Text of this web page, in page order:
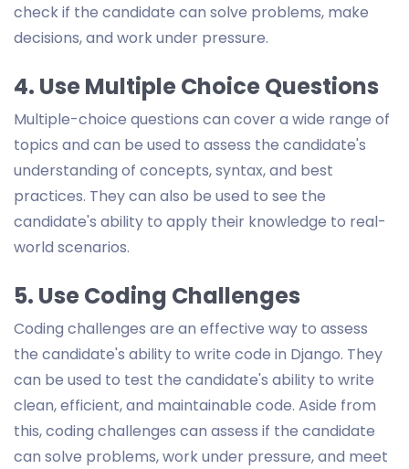
check if the candidate can solve problems, make
decisions, and work under pressure.
4. Use Multiple Choice Questions
Multiple-choice questions can cover a wide range of
topics and can be used to assess the candidate's
understanding of concepts, syntax, and best
practices. They can also be used to see the
candidate's ability to apply their knowledge to real-
world scenarios.
5. Use Coding Challenges
Coding challenges are an effective way to assess
the candidate's ability to write code in Django. They
can be used to test the candidate's ability to write
clean, efficient, and maintainable code. Aside from
this, coding challenges can assess if the candidate
can solve problems, work under pressure, and meet